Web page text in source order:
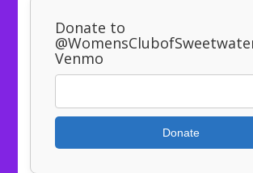
Donate to
Venmo
Donate